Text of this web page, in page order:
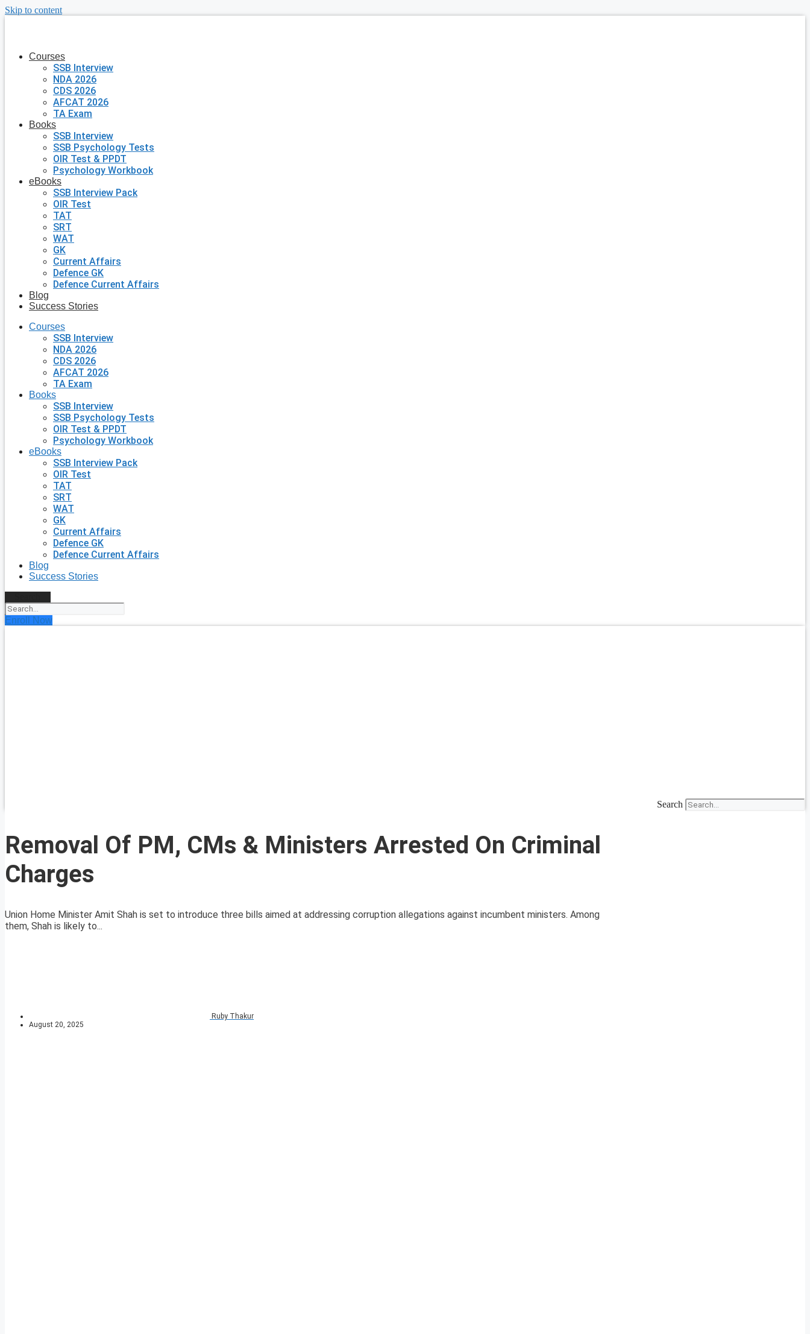
Skip to content
Courses
SSB Interview
NDA 2026
CDS 2026
AFCAT 2026
TA Exam
Books
SSB Interview
SSB Psychology Tests
OIR Test & PPDT
Psychology Workbook
eBooks
SSB Interview Pack
OIR Test
TAT
SRT
WAT
GK
Current Affairs
Defence GK
Defence Current Affairs
Blog
Success Stories
Courses
SSB Interview
NDA 2026
CDS 2026
AFCAT 2026
TA Exam
Books
SSB Interview
SSB Psychology Tests
OIR Test & PPDT
Psychology Workbook
eBooks
SSB Interview Pack
OIR Test
TAT
SRT
WAT
GK
Current Affairs
Defence GK
Defence Current Affairs
Blog
Success Stories
Enroll Now
Search
Removal Of PM, CMs & Ministers Arrested On Criminal
Charges
Union Home Minister Amit Shah is set to introduce three bills aimed at addressing corruption allegations against incumbent ministers. Among
them, Shah is likely to...
Ruby Thakur
August 20, 2025